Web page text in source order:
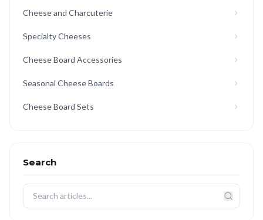
Cheese and Charcuterie
Specialty Cheeses
Cheese Board Accessories
Seasonal Cheese Boards
Cheese Board Sets
Search